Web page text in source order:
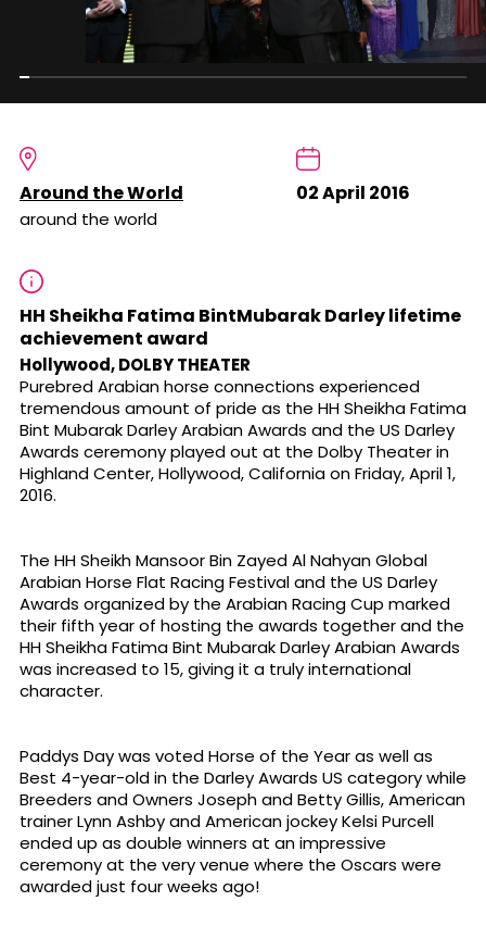
Around the World
around the world
02 April 2016
HH Sheikha Fatima BintMubarak Darley lifetime
achievement award
Hollywood, DOLBY THEATER
Purebred Arabian horse connections experienced
tremendous amount of pride as the HH Sheikha Fatima
Bint Mubarak Darley Arabian Awards and the US Darley
Awards ceremony played out at the Dolby Theater in
Highland Center, Hollywood, California on Friday, April 1,
2016.
The HH Sheikh Mansoor Bin Zayed Al Nahyan Global
Arabian Horse Flat Racing Festival and the US Darley
Awards organized by the Arabian Racing Cup marked
their fifth year of hosting the awards together and the
HH Sheikha Fatima Bint Mubarak Darley Arabian Awards
was increased to 15, giving it a truly international
character.
Paddys Day was voted Horse of the Year as well as
Best 4-year-old in the Darley Awards US category while
Breeders and Owners Joseph and Betty Gillis, American
trainer Lynn Ashby and American jockey Kelsi Purcell
ended up as double winners at an impressive
ceremony at the very venue where the Oscars were
awarded just four weeks ago!